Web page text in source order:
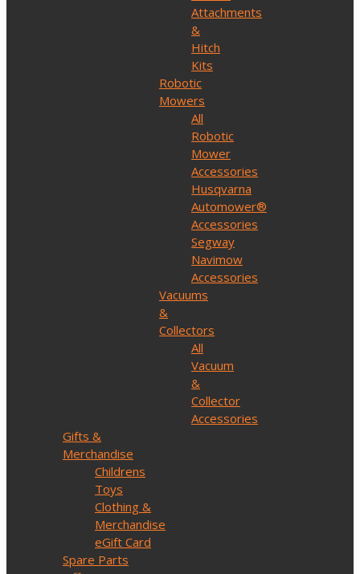
Attachments
&
Hitch
Kits
Robotic
Mowers
All
Robotic
Mower
Accessories
Husqvarna
Automower®
Accessories
Segway
Navimow
Accessories
Vacuums
&
Collectors
All
Vacuum
&
Collector
Accessories
Gifts &
Merchandise
Childrens
Toys
Clothing &
Merchandise
eGift Card
Spare Parts